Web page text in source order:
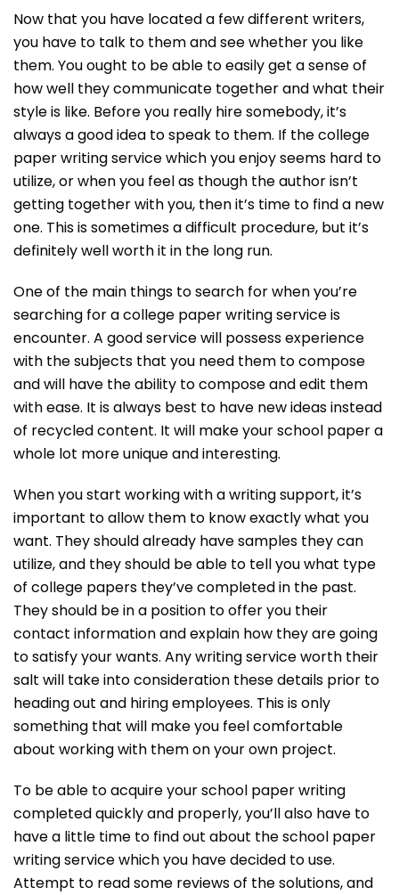
Now that you have located a few different writers,
you have to talk to them and see whether you like
them. You ought to be able to easily get a sense of
how well they communicate together and what their
style is like. Before you really hire somebody, it’s
always a good idea to speak to them. If the college
paper writing service which you enjoy seems hard to
utilize, or when you feel as though the author isn’t
getting together with you, then it’s time to find a new
one. This is sometimes a difficult procedure, but it’s
definitely well worth it in the long run.
One of the main things to search for when you’re
searching for a college paper writing service is
encounter. A good service will possess experience
with the subjects that you need them to compose
and will have the ability to compose and edit them
with ease. It is always best to have new ideas instead
of recycled content. It will make your school paper a
whole lot more unique and interesting.
When you start working with a writing support, it’s
important to allow them to know exactly what you
want. They should already have samples they can
utilize, and they should be able to tell you what type
of college papers they’ve completed in the past.
They should be in a position to offer you their
contact information and explain how they are going
to satisfy your wants. Any writing service worth their
salt will take into consideration these details prior to
heading out and hiring employees. This is only
something that will make you feel comfortable
about working with them on your own project.
To be able to acquire your school paper writing
completed quickly and properly, you’ll also have to
have a little time to find out about the school paper
writing service which you have decided to use.
Attempt to read some reviews of the solutions, and